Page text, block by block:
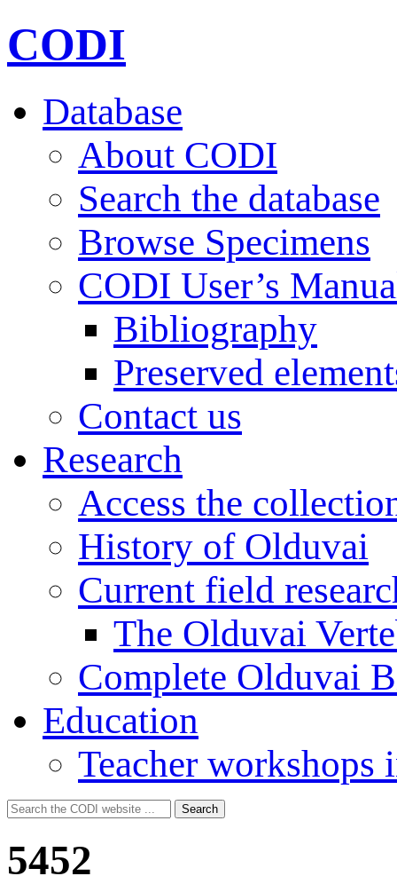
CODI
Database
About CODI
Search the database
Browse Specimens
CODI User’s
Bibliography
Preserved
Contact us
Research
Access the
History of Olduvai
Current field
The Olduvai
Complete Olduvai
Education
Teacher workshops
Search
for:
Search
5452